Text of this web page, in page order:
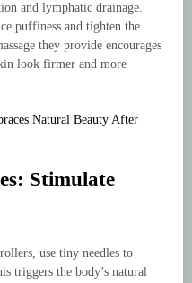
and lymphatic drainage.
puffiness and tighten the
they provide encourages
look firmer and more
Natural Beauty After
Stimulate
use tiny needles to
triggers the body’s natural